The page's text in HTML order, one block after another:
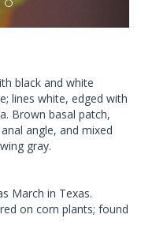
black and white
lines white, edged with
Brown basal patch,
angle, and mixed
gray.
March in Texas.
on corn plants; found